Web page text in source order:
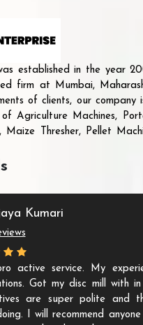
established in the year
firm at Mumbai,
of clients, our company
Agriculture Machines,
Thresher, Pellet
Kumari
active service. My
Got my disc mill with in
are super polite and
I will recommend anyone